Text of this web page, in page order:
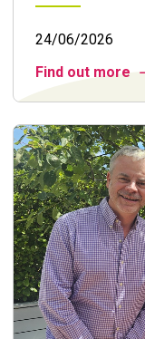
24/06/2026
Find out more